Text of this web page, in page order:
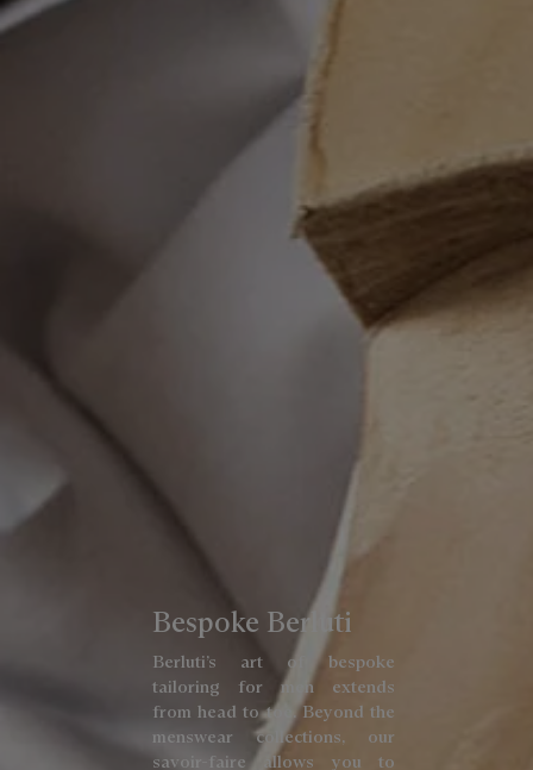
Bespoke Berluti
Berluti’s art of bespoke
tailoring for men extends
from head to toe. Beyond the
menswear collections, our
savoir-faire allows you to